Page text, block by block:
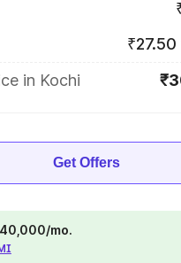
in Kochi
Get Offers
mo.